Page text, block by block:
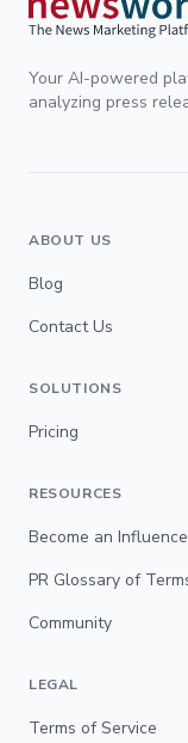
Your AI-powered
analyzing press
ABOUT US
Blog
Contact Us
SOLUTIONS
Pricing
RESOURCES
Become an
PR Glossary of
Community
LEGAL
Terms of Service